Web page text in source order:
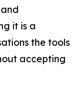
it is a
the tools
accepting